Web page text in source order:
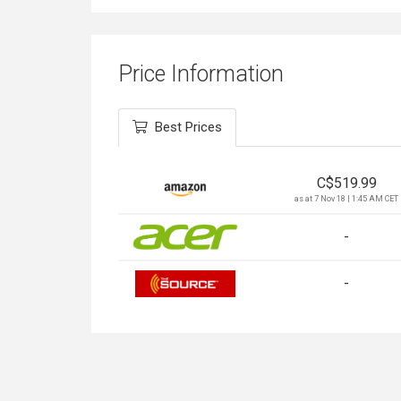
Price Information
Best Prices
C$519.99
as at 7 Nov 18 | 1:45 AM CET
-
-